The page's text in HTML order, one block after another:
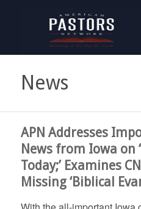
News
APN Addresses
News from Iowa on
Today;’ Examines
Missing ‘Biblical